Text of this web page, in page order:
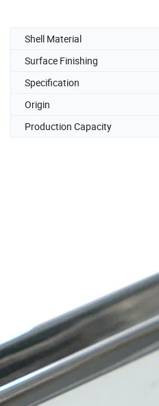
Shell Material
Surface Finishing
Specification
Origin
Production Capacity